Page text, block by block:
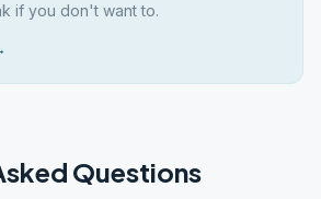
if you don't want to.
Questions